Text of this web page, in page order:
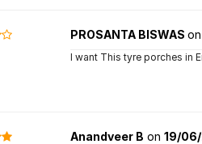
PROSANTA BISWAS on
I want This tyre porches in
Anandveer B on 19/